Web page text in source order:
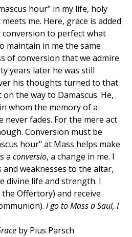
hour" in my life, holy
me. Here, grace is added
to perfect what
maintain in me the same
of conversion that we admire
years later he was still
his thoughts turned to that
the way to Damascus. He,
whom the memory of a
never fades. For the mere act
Conversion must be
hour" at Mass helps make
a conversio, a change in me. I
weaknesses to the altar,
divine life and strength. I
Offertory) and receive
I go to Mass a Saul, I
by Pius Parsch